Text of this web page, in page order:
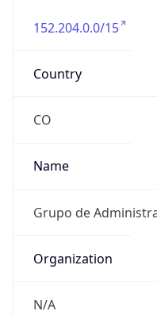
152.204.0.0/15
Country
CO
Name
Grupo de
Organization
N/A